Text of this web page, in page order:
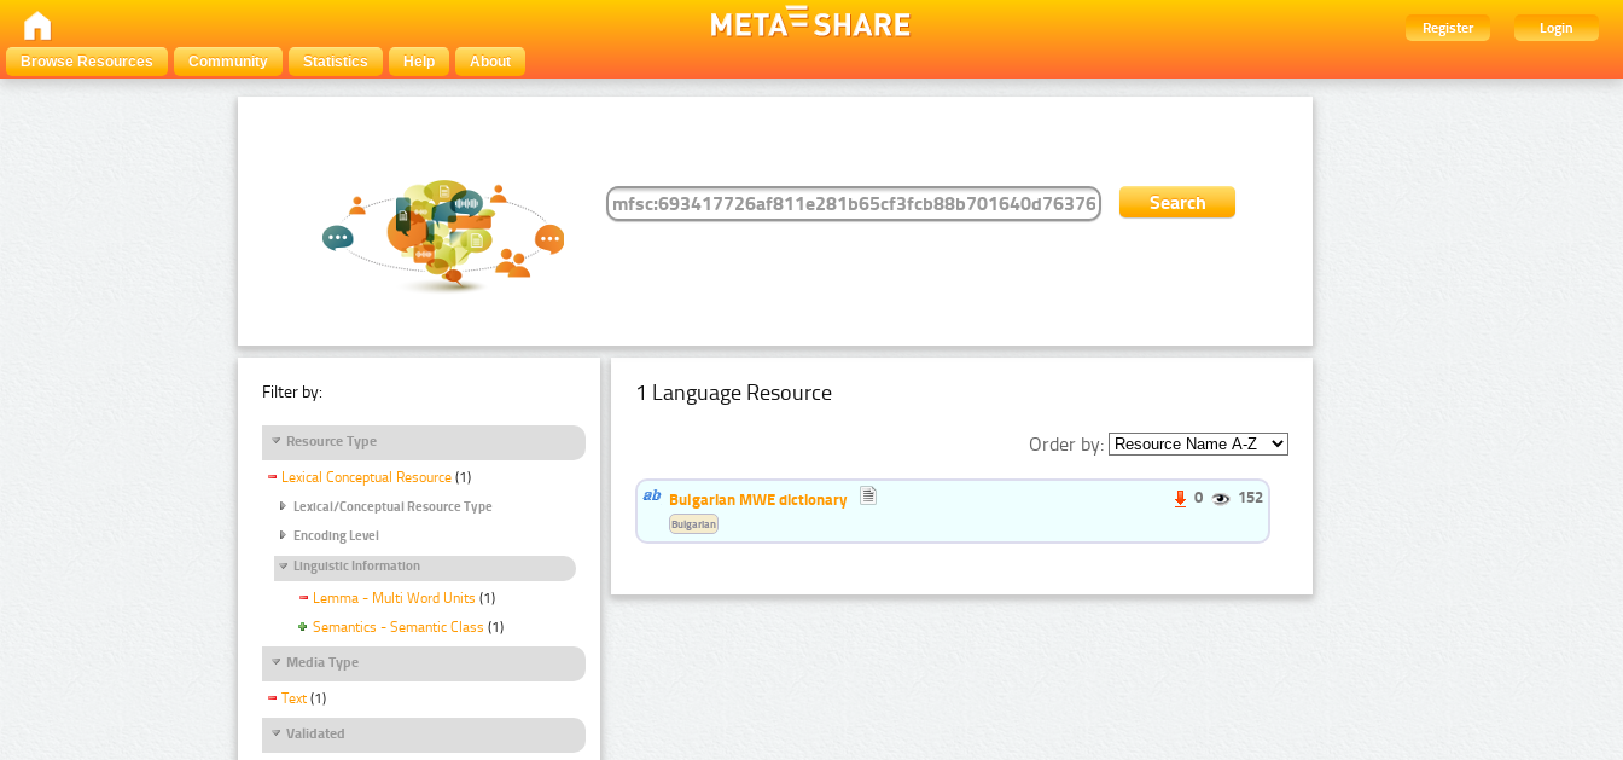
Register
Login
Browse Resources
Community Statistics Help About
Filter by:
Resource Type
Lexical Conceptual Resource (1)
Lexical/Conceptual Resource Type
Encoding Level
Linguistic Information
Lemma - Multi Word Units (1)
Semantics - Semantic Class (1)
Media Type
Text (1)
Validated
1 Language Resource
Order by:
Bulgarian MWE dictionary 0 152
Bulgarian